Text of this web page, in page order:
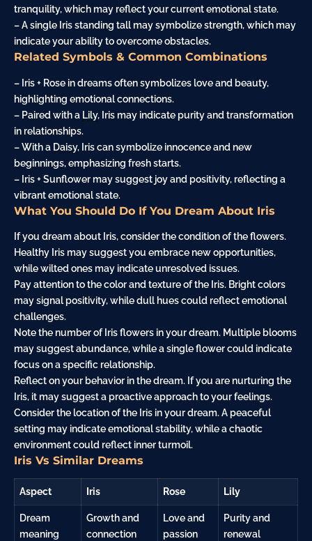
tranquility, which may reflect your current emotional state.
– A single Iris standing tall may symbolize strength, which may
indicate your ability to overcome obstacles.
Related Symbols & Common Combinations
– Iris + Rose in dreams often symbolizes love and beauty,
highlighting emotional connections.
– Paired with a Lily, Iris may indicate purity and transformation
in relationships.
– With a Daisy, Iris can symbolize innocence and new
beginnings, emphasizing fresh starts.
– Iris + Sunflower may suggest joy and positivity, reflecting a
vibrant emotional state.
What You Should Do If You Dream About Iris
If you dream about Iris, consider the condition of the flowers.
Healthy Iris may suggest you embrace new opportunities,
while wilted ones may indicate unresolved issues.
Pay attention to the color and texture of the Iris. Bright colors
may signal positivity, while dull hues could reflect emotional
challenges.
Note the number of Iris flowers in your dream. Multiple blooms
may suggest abundance, while a single flower could indicate
focus on a specific relationship.
Reflect on your behavior in the dream. If you are nurturing the
Iris, it may suggest a proactive approach to your feelings.
Consider the location of the Iris in your dream. A peaceful
setting may indicate emotional stability, while a chaotic
environment could reflect inner turmoil.
Iris Vs Similar Dreams
Aspect Iris Rose Lily
Dream
meaning
Growth and
connection
Love and
passion
Purity and
renewal